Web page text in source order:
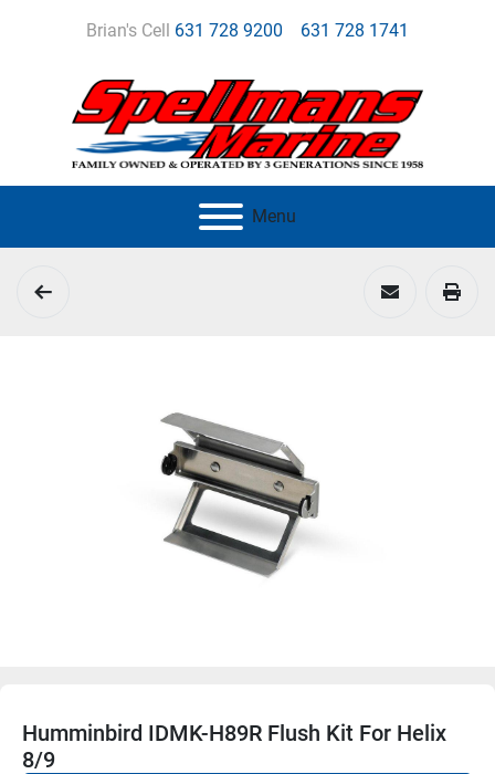
Brian's Cell 631 728 9200 631 728 1741
Menu
Humminbird IDMK-H89R Flush Kit For Helix
8/9